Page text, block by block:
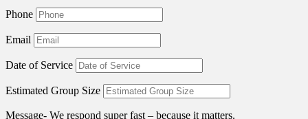
Phone
Email
Date of Service
Estimated Group Size
Message- We respond super fast – because it matters.